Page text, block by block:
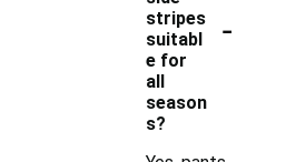
stripes
suitabl
e for
all
season
s?
-